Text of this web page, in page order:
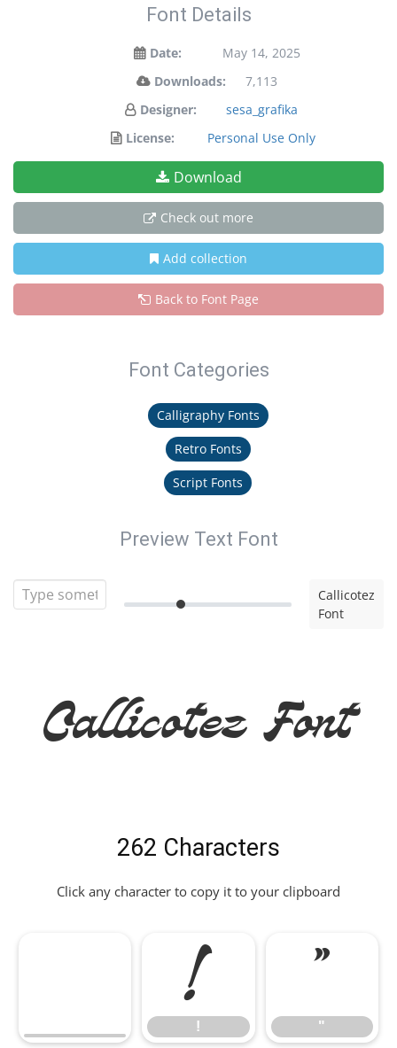
Font Details
Date:
May 14, 2025
Downloads:
7,113
Designer:
sesa_grafika
License:
Personal Use Only
Download
Check out more
Add collection
Back to Font Page
Font Categories
Calligraphy Fonts
Retro Fonts
Script Fonts
Preview Text Font
Callicotez
Font
Callicotez Font
262 Characters
Click any character to copy it to your clipboard
!
!
"
"